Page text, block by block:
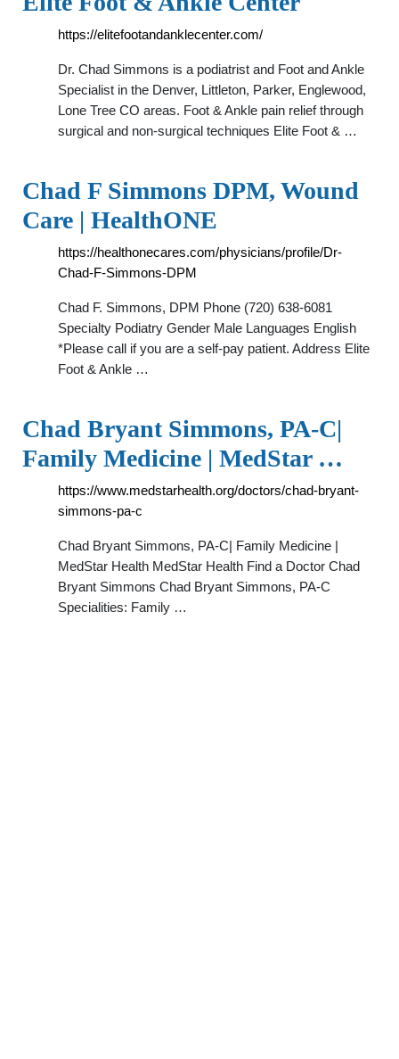
https://elitefootandanklecenter.com/
Dr. Chad Simmons is a podiatrist and Foot and Ankle
Specialist in the Denver, Littleton, Parker, Englewood,
Lone Tree CO areas. Foot & Ankle pain relief through
surgical and non-surgical techniques Elite Foot & …
Chad F Simmons DPM, Wound
Care | HealthONE
https://healthonecares.com/physicians/profile/Dr-
Chad-F-Simmons-DPM
Chad F. Simmons, DPM Phone (720) 638-6081
Specialty Podiatry Gender Male Languages English
*Please call if you are a self-pay patient. Address Elite
Foot & Ankle …
Chad Bryant Simmons, PA-C|
Family Medicine | MedStar …
https://www.medstarhealth.org/doctors/chad-bryant-
simmons-pa-c
Chad Bryant Simmons, PA-C| Family Medicine |
MedStar Health MedStar Health Find a Doctor Chad
Bryant Simmons Chad Bryant Simmons, PA-C
Specialities: Family …